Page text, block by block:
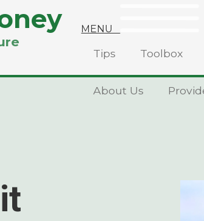
MENU
Tips Toolbox
About Us